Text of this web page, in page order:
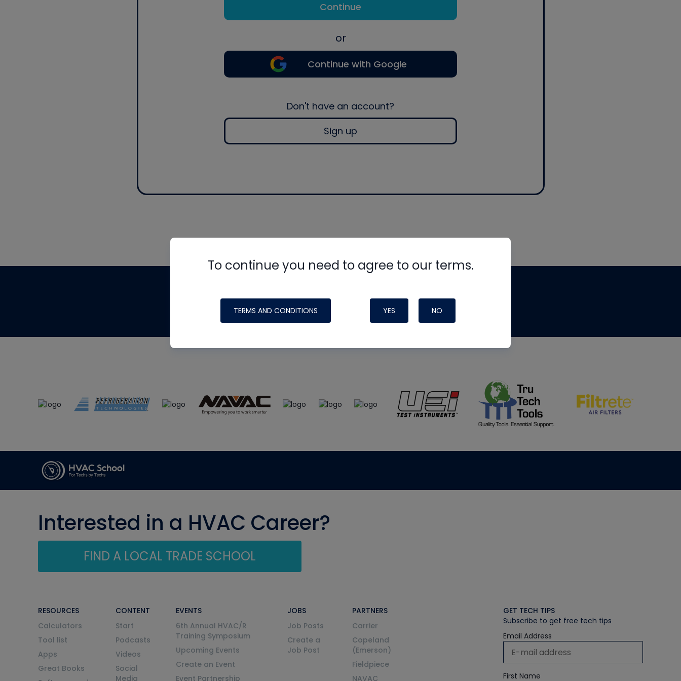
Continue
or
Continue with Google
Don't have an account?
Sign up
To continue you need to agree to our terms.
TERMS AND CONDITIONS YES NO
made possible by generous support from
Interested in a HVAC Career?
FIND A LOCAL TRADE SCHOOL
RESOURCES
Calculators
Tool list
Apps
Great Books
CONTENT
Start
Podcasts
Videos
Social
Media
EVENTS
6th Annual HVAC/R
Training Symposium
Upcoming Events
Create an Event
Event Partnership
JOBS
Job Posts
Create a
Job Post
PARTNERS
Carrier
Copeland
(Emerson)
Fieldpiece
NAVAC
GET TECH TIPS
Subscribe to get free tech tips
Email Address
First Name